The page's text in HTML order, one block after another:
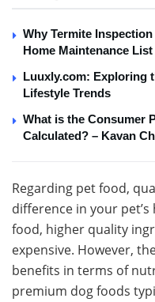
Why Termite
Home Maintenance List
Luuxly.com: Exploring
Lifestyle Trends
What is the Consumer
Calculated? – Kavan
Regarding pet food,
difference in your
food, higher quality
expensive. However,
benefits in terms of
premium dog foods